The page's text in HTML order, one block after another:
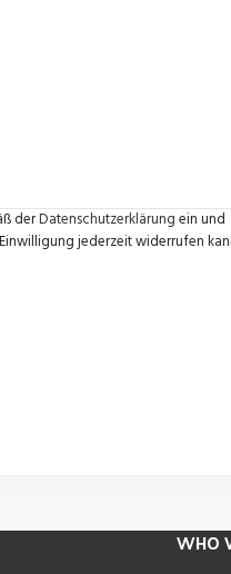
derDatenschutzerklärungein und
jederzeit widerrufen
WHO